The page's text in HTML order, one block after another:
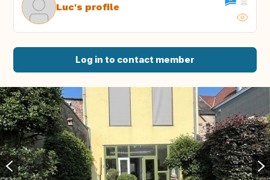
Luc's profile
Log in to contact member